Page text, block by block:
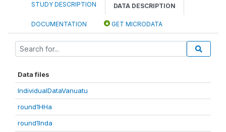
STUDY DESCRIPTION DATA DESCRIPTION
DOCUMENTATION GET MICRODATA
Data files
IndividualDataVanuatu
round1HHa
round1Inda